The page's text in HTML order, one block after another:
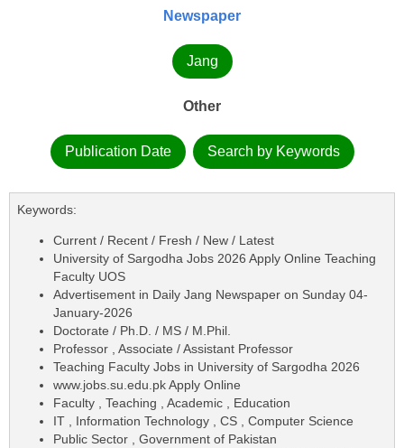
Newspaper
Jang
Other
Publication Date Search by Keywords
Keywords:
Current / Recent / Fresh / New / Latest
University of Sargodha Jobs 2026 Apply Online Teaching
Faculty UOS
Advertisement in Daily Jang Newspaper on Sunday 04-
January-2026
Doctorate / Ph.D. / MS / M.Phil.
Professor , Associate / Assistant Professor
Teaching Faculty Jobs in University of Sargodha 2026
www.jobs.su.edu.pk Apply Online
Faculty , Teaching , Academic , Education
IT , Information Technology , CS , Computer Science
Public Sector , Government of Pakistan